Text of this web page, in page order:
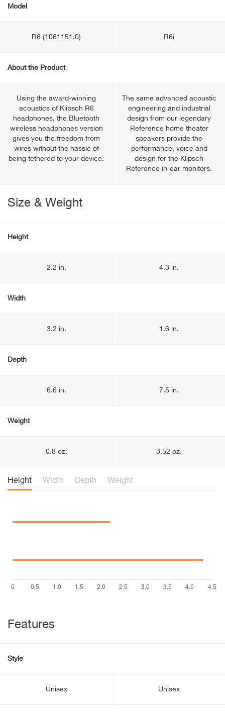
Model
R6 (1061151.0) R6i
About the Product
Using the award-winning
acoustics of Klipsch R6
headphones, the Bluetooth
wireless headphones version
gives you the freedom from
wires without the hassle of
being tethered to your device.
The same advanced acoustic
engineering and industrial
design from our legendary
Reference home theater
speakers provide the
performance, voice and
design for the Klipsch
Reference in-ear monitors.
Size & Weight
Height
2.2 in. 4.3 in.
Width
3.2 in. 1.6 in.
Depth
6.6 in. 7.5 in.
Weight
0.8 oz. 3.52 oz.
Height Width Depth Weight
Features
Style
Unisex Unisex